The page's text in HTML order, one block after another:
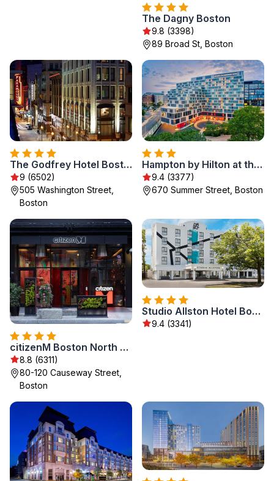
The Dagny Boston
9.8 (3398)
89 Broad St, Boston
The Godfrey Hotel Boston
9 (6502)
505 Washington Street,
Boston
Hampton by Hilton at the Boston Seaport District
9.4 (3377)
670 Summer Street, Boston
citizenM Boston North Station
8.8 (6311)
80-120 Causeway Street,
Boston
Studio Allston Hotel Boston
9.4 (3341)